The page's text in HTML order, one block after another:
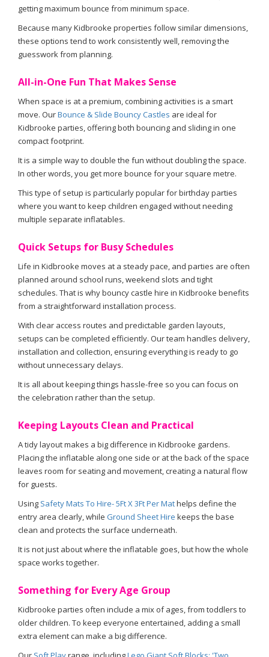
getting maximum bounce from minimum space.
Because many Kidbrooke properties follow similar dimensions,
these options tend to work consistently well, removing the
guesswork from planning.
All-in-One Fun That Makes Sense
When space is at a premium, combining activities is a smart
move. OurBounce & Slide Bouncy Castles are ideal for
Kidbrooke parties, offering both bouncing and sliding in one
compact footprint.
It is a simple way to double the fun without doubling the space.
In other words, you get more bounce for your square metre.
This type of setup is particularly popular for birthday parties
where you want to keep children engaged without needing
multiple separate inflatables.
Quick Setups for Busy Schedules
Life in Kidbrooke moves at a steady pace, and parties are often
planned around school runs, weekend slots and tight
schedules. That is why bouncy castle hire in Kidbrooke benefits
from a straightforward installation process.
With clear access routes and predictable garden layouts,
setups can be completed efficiently. Our team handles delivery,
installation and collection, ensuring everything is ready to go
without unnecessary delays.
It is all about keeping things hassle-free so you can focus on
the celebration rather than the setup.
Keeping Layouts Clean and Practical
A tidy layout makes a big difference in Kidbrooke gardens.
Placing the inflatable along one side or at the back of the space
leaves room for seating and movement, creating a natural flow
for guests.
Using Safety Mats To Hire- 5Ft X 3Ft Per Mathelps define the
entry area clearly, while Ground Sheet Hire keeps the base
clean and protects the surface underneath.
It is not just about where the inflatable goes, but how the whole
space works together.
Something for Every Age Group
Kidbrooke parties often include a mix of ages, from toddlers to
older children. To keep everyone entertained, adding a small
extra element can make a big difference.